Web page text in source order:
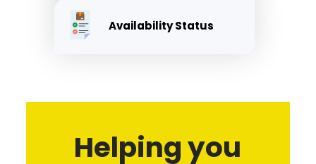
Availability Status
Helping you